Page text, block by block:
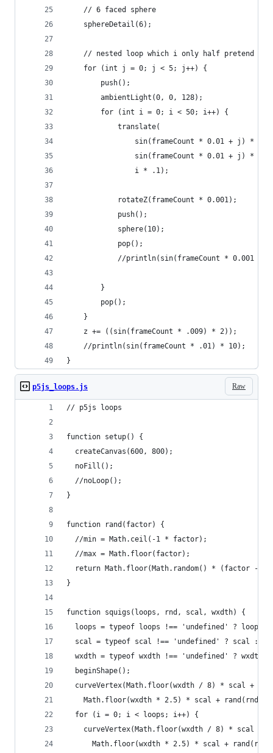
    // 6 faced sphere
    sphereDetail(6);
// nested loop which i only half pretend to
    for (int j = 0; j < 5; j++) {
        push();
        ambientLight(0, 0, 128);
        for (int i = 0; i < 50; i++) {
            translate(
                sin(frameCount * 0.01 + j) * 10,
sin(frameCount * 0.01 + j) *
                i * .1);
            rotateZ(frameCount * 0.001);
            push();
            sphere(10);
            pop();
//println(sin(frameCount * 0.001 +
        }
        pop();
    }
    z += ((sin(frameCount * .009) * 2));
    //println(sin(frameCount * .01) * 10);
}
Raw
p5js_loops.js
// p5js loops
function setup() {
  createCanvas(600, 800);
  noFill();
  //noLoop();
}
function rand(factor) {
  //min = Math.ceil(-1 * factor);
  //max = Math.floor(factor);
return Math.floor(Math.random() * (factor -
}
function squigs(loops, rnd, scal, wxdth) {
loops = typeof loops !== 'undefined' ? loops :
  scal = typeof scal !== 'undefined' ? scal : 1;
wxdth = typeof wxdth !== 'undefined' ? wxdth :
  beginShape();
curveVertex(Math.floor(wxdth / 8) * scal +
    Math.floor(wxdth * 2.5) * scal + rand(rnd));
  for (i = 0; i < loops; i++) {
curveVertex(Math.floor(wxdth / 8) * scal +
Math.floor(wxdth * 2.5) * scal +